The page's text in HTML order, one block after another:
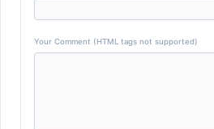
Your Comment (HTML tags not supported)